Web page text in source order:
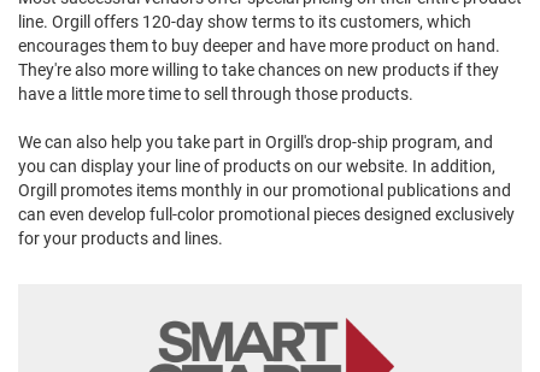
line. Orgill offers 120-day show terms to its customers, which
encourages them to buy deeper and have more product on hand.
They're also more willing to take chances on new products if they
have a little more time to sell through those products.
We can also help you take part in Orgill's drop-ship program, and
you can display your line of products on our website. In addition,
Orgill promotes items monthly in our promotional publications and
can even develop full-color promotional pieces designed exclusively
for your products and lines.